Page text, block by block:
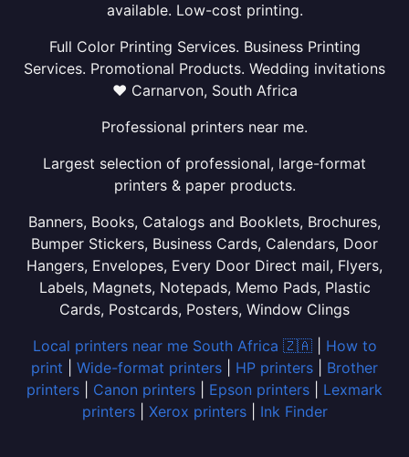
available. Low-cost printing.
Full Color Printing Services. Business Printing
Services. Promotional Products. Wedding invitations
❤ Carnarvon, South Africa
Professional printers near me.
Largest selection of professional, large-format
printers & paper products.
Banners, Books, Catalogs and Booklets, Brochures,
Bumper Stickers, Business Cards, Calendars, Door
Hangers, Envelopes, Every Door Direct mail, Flyers,
Labels, Magnets, Notepads, Memo Pads, Plastic
Cards, Postcards, Posters, Window Clings
Local printers near me South Africa 🇿🇦| How to
print
Wide-format printers HP printers
Brother
printers
Canon printers Epson printers
Lexmark
printers| Xerox printers| Ink Finder